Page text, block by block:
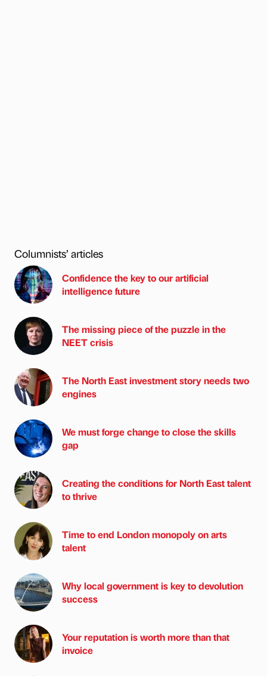
Columnists’ articles
Confidence the key to our artificial
intelligence future
The missing piece of the puzzle in the
NEET crisis
The North East investment story needs two
engines
We must forge change to close the skills
gap
Creating the conditions for North East talent
to thrive
Time to end London monopoly on arts
talent
Why local government is key to devolution
success
Your reputation is worth more than that
invoice